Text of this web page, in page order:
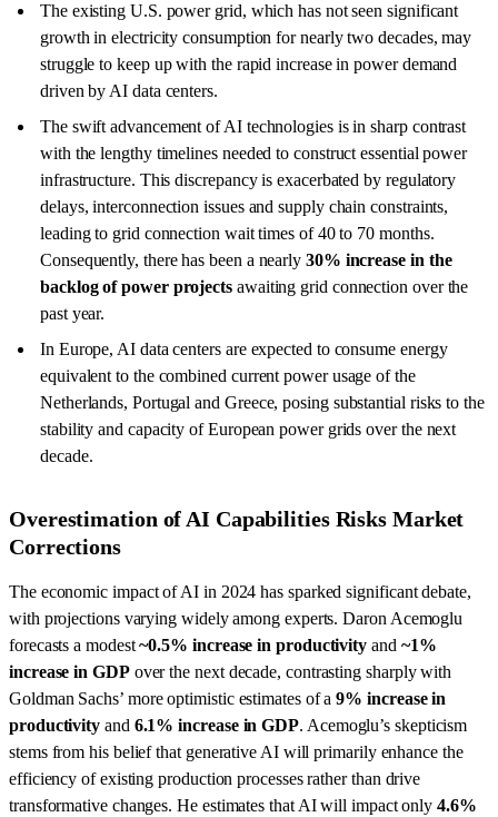
The existing U.S. power grid, which has not seen significant
growth in electricity consumption for nearly two decades, may
struggle to keep up with the rapid increase in power demand
driven by AI data centers.
The swift advancement of AI technologies is in sharp contrast
with the lengthy timelines needed to construct essential power
infrastructure. This discrepancy is exacerbated by regulatory
delays, interconnection issues and supply chain constraints,
leading to grid connection wait times of 40 to 70 months.
Consequently, there has been a nearly 30% increase in the
backlog of power projects awaiting grid connection over the
past year.
In Europe, AI data centers are expected to consume energy
equivalent to the combined current power usage of the
Netherlands, Portugal and Greece, posing substantial risks to the
stability and capacity of European power grids over the next
decade.
Overestimation of AI Capabilities Risks Market
Corrections
The economic impact of AI in 2024 has sparked significant debate,
with projections varying widely among experts. Daron Acemoglu
forecasts a modest~0.5% increase in productivity and ~1%
increase in GDPover the next decade, contrasting sharply with
Goldman Sachs’ more optimistic estimates of a9% increase in
productivity and 6.1% increase in GDP. Acemoglu’s skepticism
stems from his belief that generative AI will primarily enhance the
efficiency of existing production processes rather than drive
transformative changes. He estimates that AI will impact only4.6%